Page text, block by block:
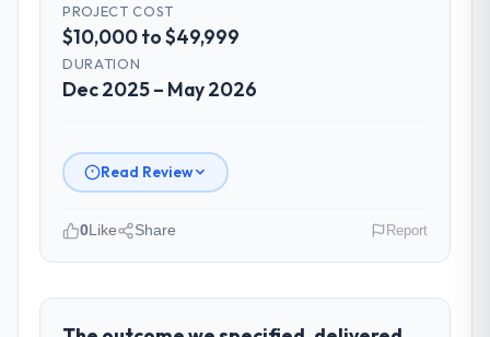
PROJECT COST
$10,000 to $49,999
DURATION
Dec 2025 – May 2026
Read Review
role, and the industry you operate in.
Southern Cross Technology is an
0Like Share Report